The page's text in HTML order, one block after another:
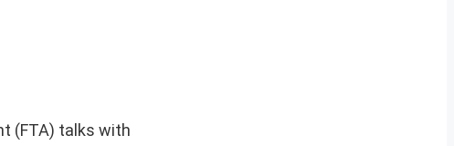
(FTA) talks with